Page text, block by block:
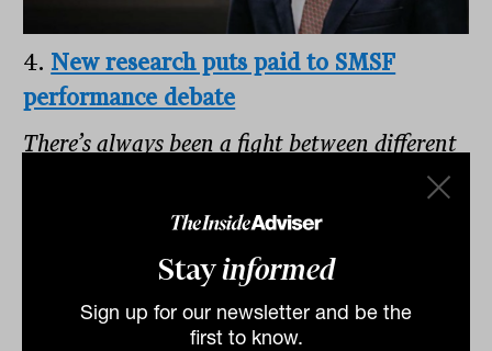
Stayinformed
Sign up for our newsletter and be the
first to know.
4. New research puts paid to SMSF
performance debate
There’s always been a fight between different
superannuation funds – retail, industry, and
SMSF – about who performs best. But
between them has been difficult.